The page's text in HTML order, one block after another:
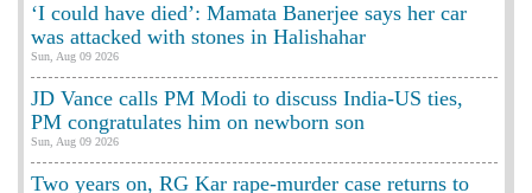
‘I could have died’: Mamata Banerjee says her car
was attacked with stones in Halishahar
Sun, Aug 09 2026
JD Vance calls PM Modi to discuss India-US ties,
PM congratulates him on newborn son
Sun, Aug 09 2026
Two years on, RG Kar rape-murder case returns to